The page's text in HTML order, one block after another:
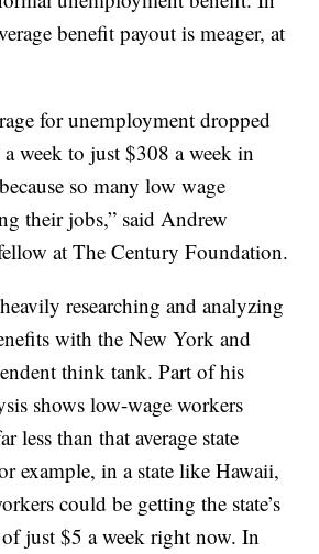
benefit payout is meager, at
for unemployment dropped
week to just $308 a week in
so many low wage
their jobs,” said Andrew
at The Century Foundation.
researching and analyzing
with the New York and
think tank. Part of his
shows low-wage workers
less than that average state
example, in a state like Hawaii,
could be getting the state’s
just $5 a week right now. In